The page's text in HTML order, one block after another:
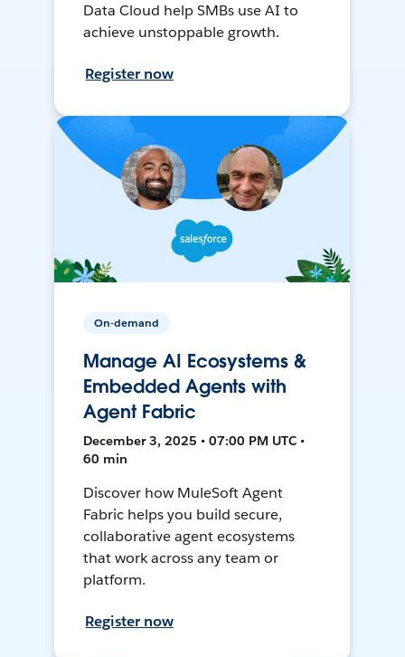
Data Cloud help SMBs use AI to
achieve unstoppable growth.
Register now
On-demand
Manage AI Ecosystems &
Embedded Agents with
Agent Fabric
December 3, 2025 • 07:00 PM UTC •
60 min
Discover how MuleSoft Agent
Fabric helps you build secure,
collaborative agent ecosystems
that work across any team or
platform.
Register now